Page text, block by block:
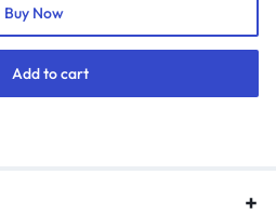
Add to cart
Buy Now